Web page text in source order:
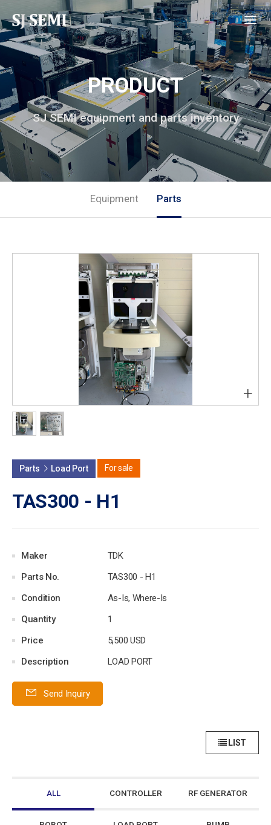
PRODUCT
SJ SEMI equipment and parts inventory
Equipment Parts
+
Parts Load Port For sale
TAS300 - H1
Maker
TDK
Parts No.
TAS300 - H1
Condition
As-Is, Where-Is
Quantity
1
Price
5,500 USD
Description
LOAD PORT
Send Inquiry
LIST
ALL CONTROLLER RF GENERATOR